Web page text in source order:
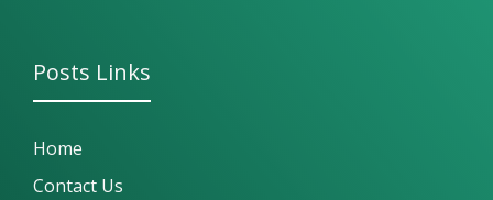
Posts Links
Home
Contact Us